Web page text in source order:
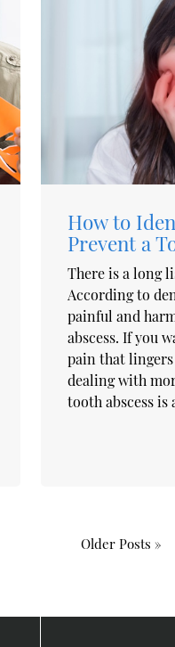
How to
Prevent a
There is a long
According to
painful and
abscess. If you
pain that
dealing with
tooth abscess
Older Posts »